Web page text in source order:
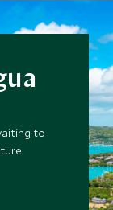
not
The
in the
to